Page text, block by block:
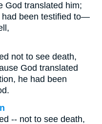
God translated him;
had been testified to—
not to see death,
God translated
he had been
-- not to see death,